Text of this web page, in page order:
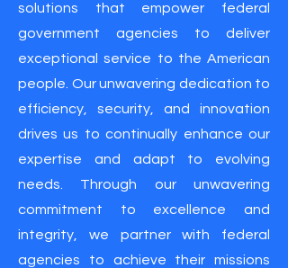
solutions that empower federal
government agencies to deliver
exceptional service to the American
people. Our unwavering dedication to
efficiency, security, and innovation
drives us to continually enhance our
expertise and adapt to evolving
needs. Through our unwavering
commitment to excellence and
integrity, we partner with federal
agencies to achieve their missions